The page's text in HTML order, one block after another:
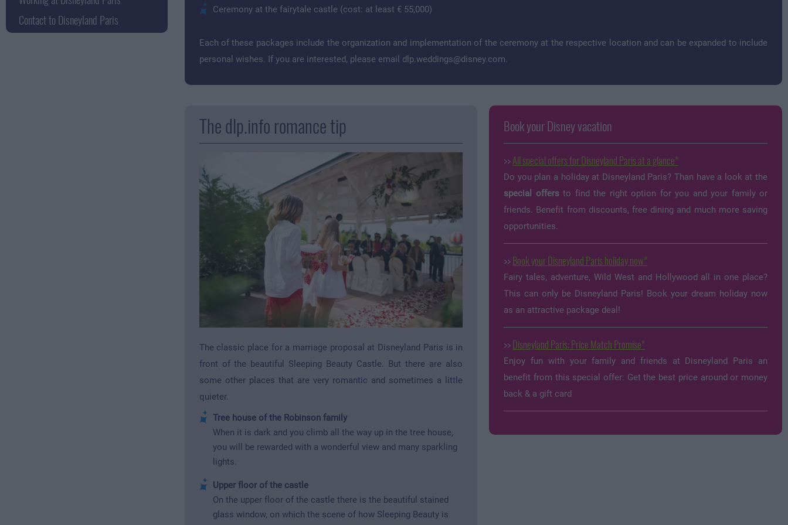
Ceremony at the fairytale castle (cost: at least € 55,000)
Each of these packages include the organization and implementation of the ceremony at the respective location and can be expanded to include
personal wishes. If you are interested, please email dlp.weddings@disney.com.
The dlp.info romance tip
The classic place for a marriage proposal at Disneyland Paris is in
front of the beautiful Sleeping Beauty Castle. But there are also
some other places that are very romantic and sometimes a little
quieter.
Tree house of the Robinson family
When it is dark and you climb all the way up in the tree house,
you will be rewarded with a wonderful view and many sparkling
lights.
Upper floor of the castle
On the upper floor of the castle there is the beautiful stained
glass window, on which the scene of how Sleeping Beauty is
Book your Disney vacation
>>All special offers for Disneyland Paris at a glance
Do you plan a holiday at Disneyland Paris? Than have a look at the
special offersto find the right option for you and your family or
friends. Benefit from discounts, free dining and much more saving
opportunities.
>>Book your Disneyland Paris holiday now
Fairy tales, adventure, Wild West and Hollywood all in one place?
This can only be Disneyland Paris! Book your dream holiday now
as an attractive package deal!
>>Disneyland Paris: Price Match Promise
Enjoy fun with your family and friends at Disneyland Paris an
benefit from this special offer: Get the best price around or money
back & a gift card
Contact to Disneyland Paris